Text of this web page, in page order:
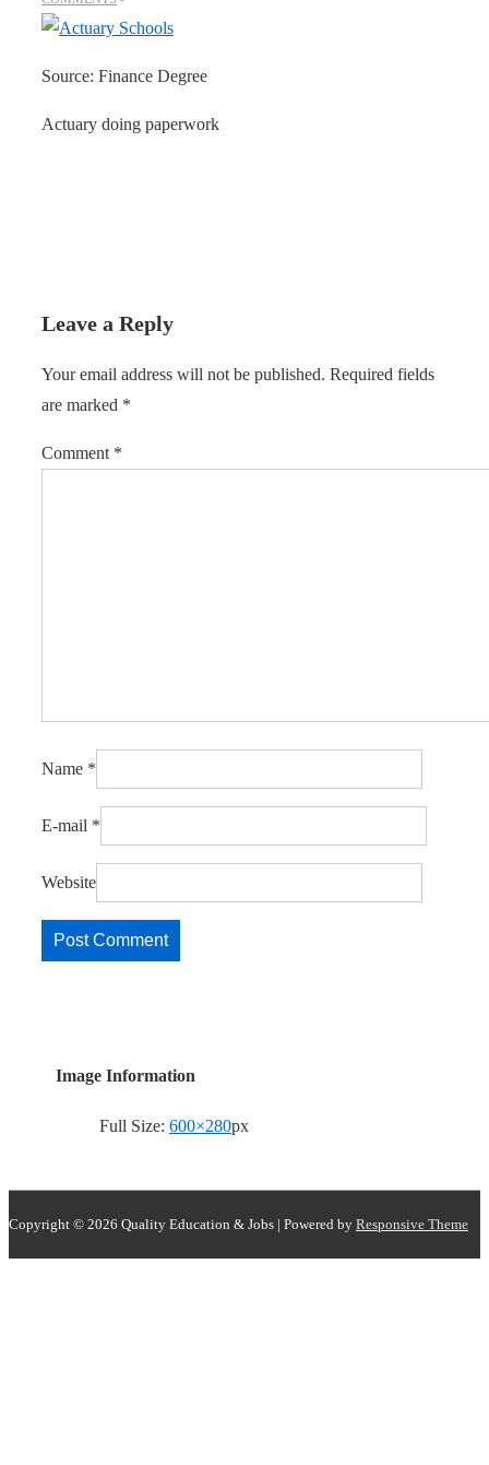
Source: Finance Degree
Actuary doing paperwork
Leave a Reply
Your email address will not be published. Required fields
are marked *
Comment *
Name *
E-mail *
Website
Image Information
Full Size: 600×280px
Copyright © 2026 Quality Education & Jobs | Powered by Responsive Theme